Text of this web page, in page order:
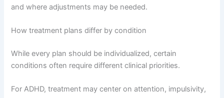
and where adjustments may be needed.
How treatment plans differ by condition
While every plan should be individualized, certain
conditions often require different clinical priorities.
For ADHD, treatment may center on attention, impulsivity,